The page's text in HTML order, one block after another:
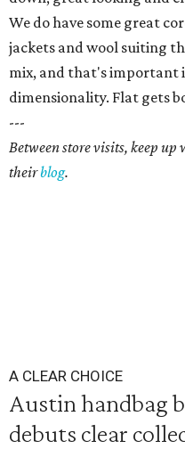
We do have some great
jackets and wool suiting
mix, and that's important
dimensionality. Flat gets
---
Between store visits, keep
theirblog.
A CLEAR CHOICE
Austin handbag
debuts clear